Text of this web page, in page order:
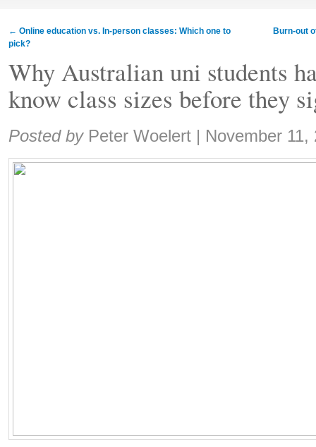
← Online education vs. In-person classes: Which one to
pick?
Burn-out
Why Australian uni students
know class sizes before they
Share:
Posted by Peter Woelert | November 11,